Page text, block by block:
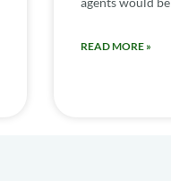
READ MORE »